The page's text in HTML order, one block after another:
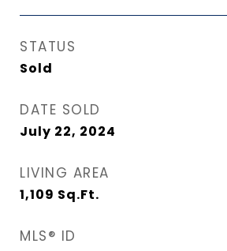
STATUS
Sold
DATE SOLD
July 22, 2024
LIVING AREA
1,109 Sq.Ft.
MLS® ID